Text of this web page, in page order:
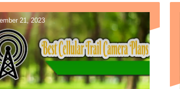
21, 2023